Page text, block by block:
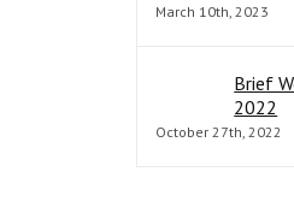
March 10th, 2023
Brief
2022
October 27th, 2022